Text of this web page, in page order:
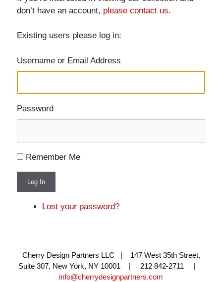
don’t have an account, please contact us.
Existing users please log in:
Username or Email Address
Password
Remember Me
Log In
Lost your password?
Cherry Design Partners LLC | 147 West 35th Street,
Suite 307, New York, NY 10001 | 212 842-2711 |
info@cherrydesignpartners.com